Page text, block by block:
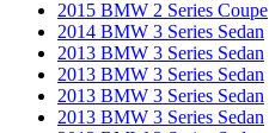
2015 BMW 2 Series Coupe
2014 BMW 3 Series Sedan
2013 BMW 3 Series Sedan
2013 BMW 3 Series Sedan
2013 BMW 3 Series Sedan
2013 BMW 3 Series Sedan